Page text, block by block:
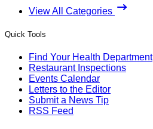
View All Categories
Quick Tools
Find Your Health Department
Restaurant Inspections
Events Calendar
Letters to the Editor
Submit a News Tip
RSS Feed